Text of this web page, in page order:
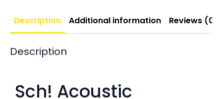
Description Additional information Reviews (0)
Description